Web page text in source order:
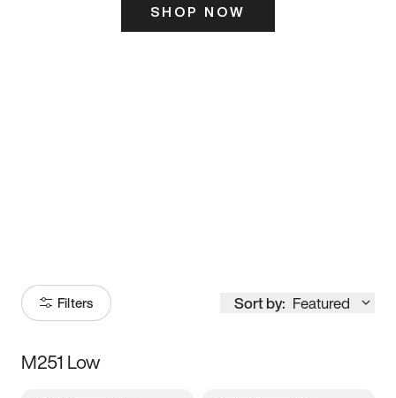
SHOP NOW
Filters Sort by: Featured
Size
M251 Low